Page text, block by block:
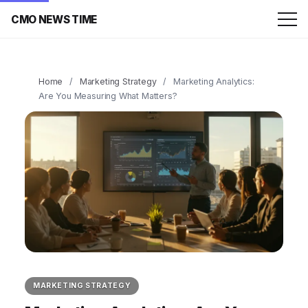
CMO NEWS TIME
Home / Marketing Strategy /
Marketing Analytics:
Are You Measuring What Matters?
MARKETING STRATEGY